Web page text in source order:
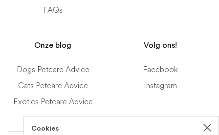
Cookies
FAQs
Onze blog
Dogs Petcare Advice
Cats Petcare Advice
Exotics Petcare Advice
Volg ons!
Facebook
Instagram